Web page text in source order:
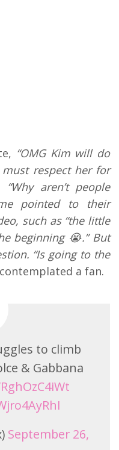
“OMG Kim will do
respect her for
“Why aren’t people
pointed to their
such as “the little
beginning 😭.” But
“Is going to the
a fan.
to climb
& Gabbana
September 26,